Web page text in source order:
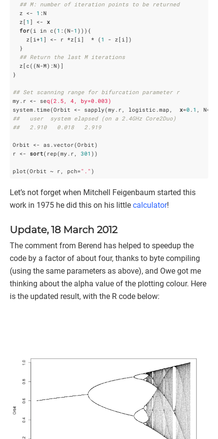
## M: number of iteration points to be returned
  z <-
1 :N
  z[
1 ] <- x
for(i in c( 1 :(N-1 ))){
    z[i+
1 ] <- r *z[i]  * ( 1
- z[i])
  }
## Return the last M iterations
  z[c((N-M):N)]
}
## Set scanning range for bifurcation parameter r
my.r <- seq(2.5, 4, by=0.003)
system.time(Orbit <- sapply(my.r, logistic.map, x=0 . 1 , N=
##   user  system elapsed (on a 2.4GHz Core2Duo)
##   2.910   0.018   2.919
Orbit <- as.vector(Orbit)
r <- sort(rep(my.r, 301 ))
plot(Orbit ~ r, pch= "."
Let’s not forget when Mitchell Feigenbaum started this
work in 1975 he did this on his little calculator!
Update, 18 March 2012
The comment from Berend has helped to speedup the
code by a factor of about four, thanks to byte compiling
(using the same parameters as above), and Owe got me
thinking about the alpha value of the plotting colour. Here
is the updated result, with the R code below: